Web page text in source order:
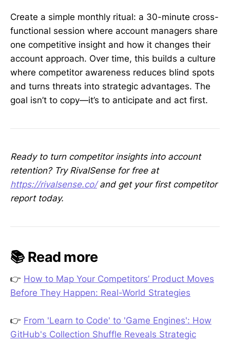
Create a simple monthly ritual: a 30-minute cross-
functional session where account managers share
one competitive insight and how it changes their
account approach. Over time, this builds a culture
where competitor awareness reduces blind spots
and turns threats into strategic advantages. The
goal isn’t to copy—it’s to anticipate and act first.
Ready to turn competitor insights into account
retention? Try RivalSense for free at
https://rivalsense.co/and get your first competitor
report today.
📚 Read more
👉 How to Map Your Competitors’ Product Moves
Before They Happen: Real-World Strategies
👉 From 'Learn to Code' to 'Game Engines': How
GitHub's Collection Shuffle Reveals Strategic